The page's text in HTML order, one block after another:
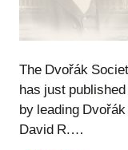
The Dvořák
has just
by leading
David R.…